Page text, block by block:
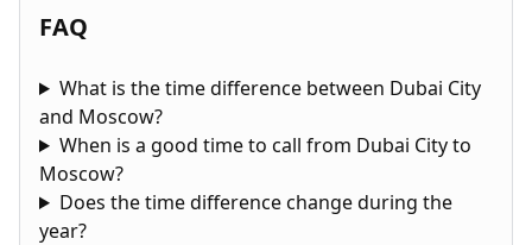
FAQ
What is the time difference between Dubai City
and Moscow?
When is a good time to call from Dubai City to
Moscow?
Does the time difference change during the
year?